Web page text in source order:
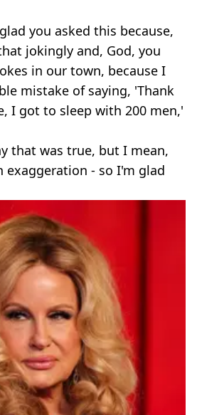
you asked this because,
jokingly and, God, you
in our town, because I
mistake of saying, 'Thank
I got to sleep with 200 men,'
that was true, but I mean,
exaggeration - so I'm glad